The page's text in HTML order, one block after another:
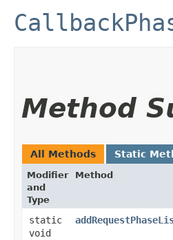
Method
All Methods Static
Modifier
and
Type
Method
static
void